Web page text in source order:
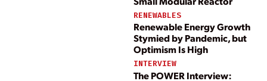
RENEWABLES
Renewable Energy Growth
Stymied by Pandemic, but
Optimism Is High
INTERVIEW
The POWER Interview: